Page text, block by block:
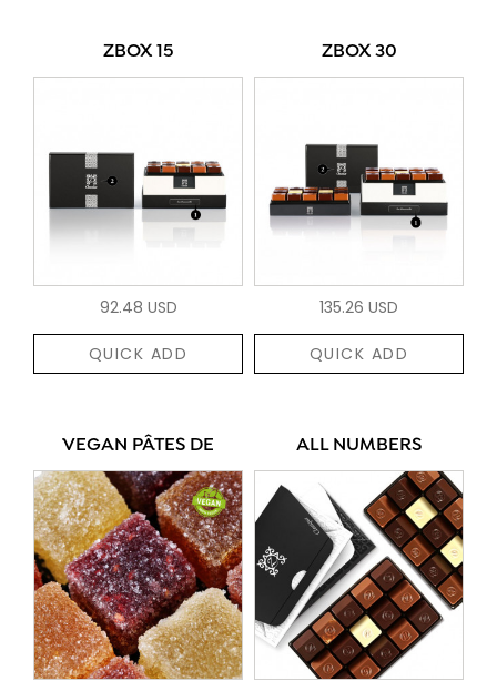
ZBOX 15
92.48 USD
QUICK ADD
ZBOX 30
135.26 USD
QUICK ADD
VEGAN PÂTES DE ALL NUMBERS